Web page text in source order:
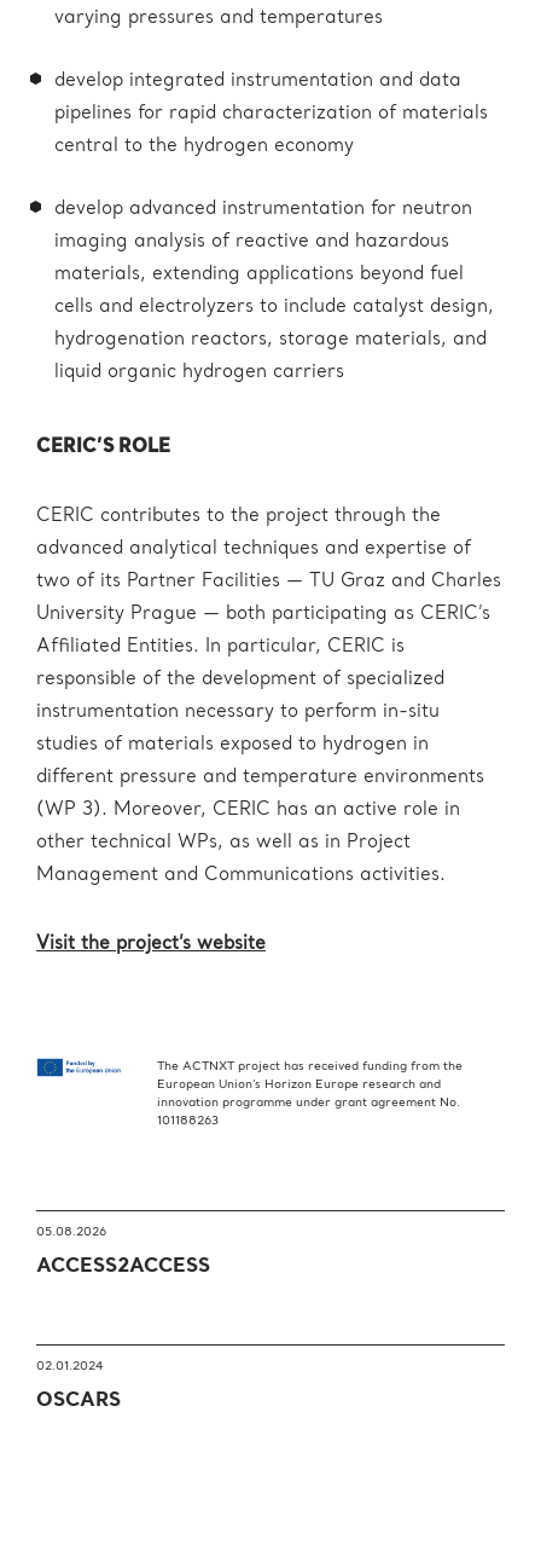
varying pressures and temperatures
develop integrated instrumentation and data
pipelines for rapid characterization of materials
central to the hydrogen economy
develop advanced instrumentation for neutron
imaging analysis of reactive and hazardous
materials, extending applications beyond fuel
cells and electrolyzers to include catalyst design,
hydrogenation reactors, storage materials, and
liquid organic hydrogen carriers
CERIC’S ROLE
CERIC contributes to the project through the
advanced analytical techniques and expertise of
two of its Partner Facilities — TU Graz and Charles
University Prague — both participating as CERIC’s
Affiliated Entities. In particular, CERIC is
responsible of the development of specialized
instrumentation necessary to perform in-situ
studies of materials exposed to hydrogen in
different pressure and temperature environments
(WP 3). Moreover, CERIC has an active role in
other technical WPs, as well as in Project
Management and Communications activities.
Visit the project’s website
The ACTNXT project has received funding from the
European Union’s Horizon Europe research and
innovation programme under grant agreement No.
101188263
05.08.2026
ACCESS2ACCESS
02.01.2024
OSCARS